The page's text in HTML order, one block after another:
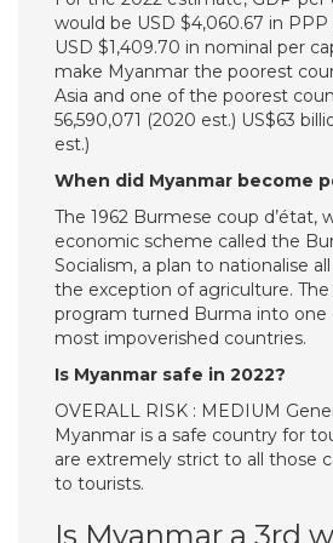
would be USD $4,060.67 in
USD $1,409.70 in nominal per
make Myanmar the poorest
Asia and one of the poorest
56,590,071 (2020 est.) US$63
est.)
When did Myanmar become
The 1962 Burmese coup d’état,
economic scheme called the
Socialism, a plan to nationalise
the exception of agriculture.
program turned Burma into one
most impoverished countries.
Is Myanmar safe in 2022?
OVERALL RISK : MEDIUM
Myanmar is a safe country for
are extremely strict to all those
to tourists.
Is Myanmar a 3rd